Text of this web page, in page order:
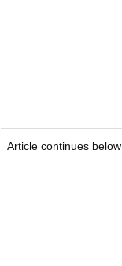
Article continues below